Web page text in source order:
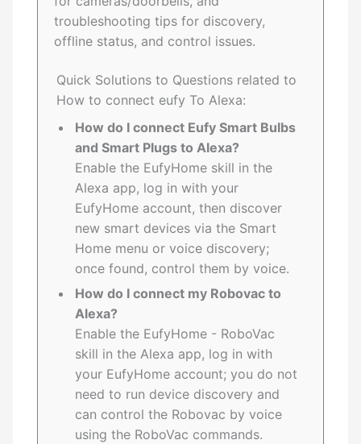
troubleshooting tips for discovery,
offline status, and control issues.
Quick Solutions to Questions related to
How to connect eufy To Alexa:
How do I connect Eufy Smart Bulbs
and Smart Plugs to Alexa?
Enable the EufyHome skill in the
Alexa app, log in with your
EufyHome account, then discover
new smart devices via the Smart
Home menu or voice discovery;
once found, control them by voice.
How do I connect my Robovac to
Alexa?
Enable the EufyHome - RoboVac
skill in the Alexa app, log in with
your EufyHome account; you do not
need to run device discovery and
can control the Robovac by voice
using the RoboVac commands.